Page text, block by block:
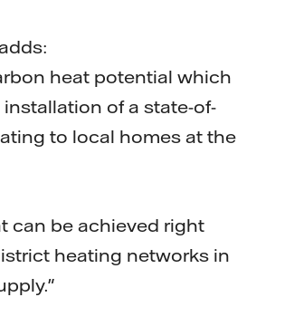
heat potential which
of a state-of-
to local homes at the
can be achieved right
heating networks in